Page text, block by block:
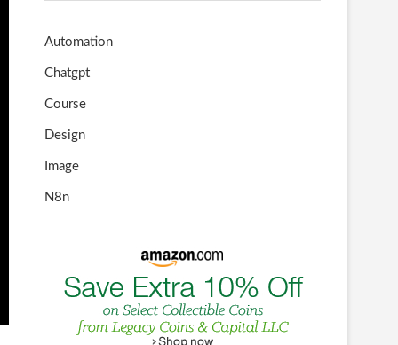
Automation
Chatgpt
Course
Design
Image
N8n